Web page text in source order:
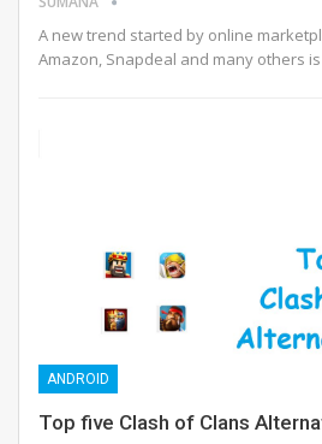
A new trend started by online
Amazon, Snapdeal and many others is
ANDROID
Top five Clash of Clans